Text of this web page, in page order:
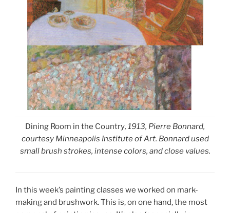
Dining Room in the Country, 1913, Pierre Bonnard,
courtesy Minneapolis Institute of Art. Bonnard used
small brush strokes, intense colors, and close values.
In this week’s painting classes we worked on mark-
making and brushwork. This is, on one hand, the most